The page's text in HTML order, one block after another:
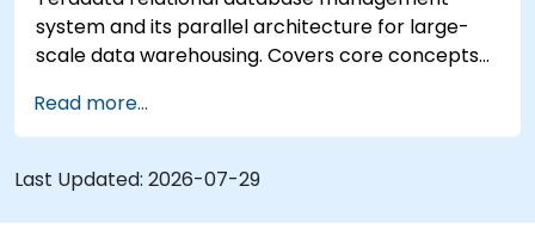
system and its parallel architecture for large-
scale data warehousing. Covers core concepts
fundamentals, and advanced topics, equips data
engineers with knowledge of enterprise data
warehouse design, relational modeling, and
distributed query processing for business
intelligence applications.
Read more...
Last Updated: 2026-07-29